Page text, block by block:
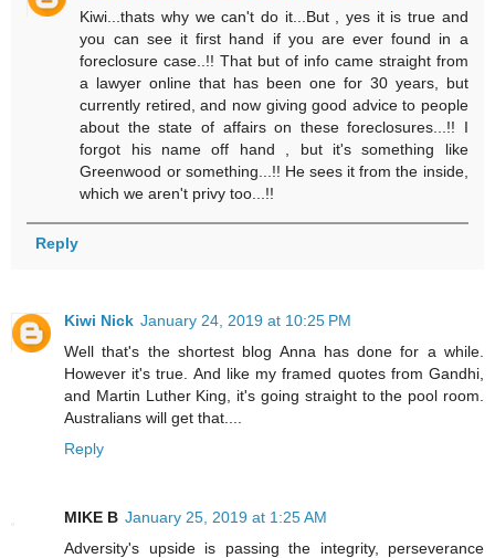
Kiwi...thats why we can't do it...But , yes it is true and
you can see it first hand if you are ever found in a
foreclosure case..!! That but of info came straight from
a lawyer online that has been one for 30 years, but
currently retired, and now giving good advice to people
about the state of affairs on these foreclosures...!! I
forgot his name off hand , but it's something like
Greenwood or something...!! He sees it from the inside,
which we aren't privy too...!!
Reply
Kiwi Nick January 24, 2019 at 10:25 PM
Well that's the shortest blog Anna has done for a while.
However it's true. And like my framed quotes from Gandhi,
and Martin Luther King, it's going straight to the pool room.
Australians will get that....
Reply
MIKE B January 25, 2019 at 1:25 AM
Adversity's upside is passing the integrity, perseverance